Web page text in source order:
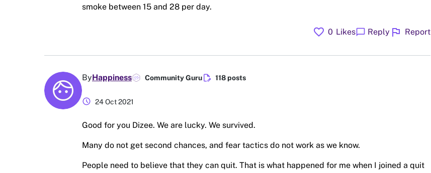
smoke between 15 and 28 per day.
favorite 0 Likeschat_bubble Reply flag Report
ByHappiness Community Guruedit_document 118 posts
schedule 24 Oct 2021
Good for you Dizee. We are lucky. We survived.
Many do not get second chances, and fear tactics do not work as we know.
People need to believe that they can quit. That is what happened for me when I joined a quit